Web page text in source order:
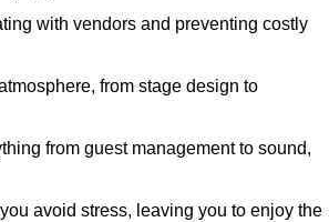
with vendors and preventing costly
from stage design to
from guest management to sound,
avoid stress, leaving you to enjoy the